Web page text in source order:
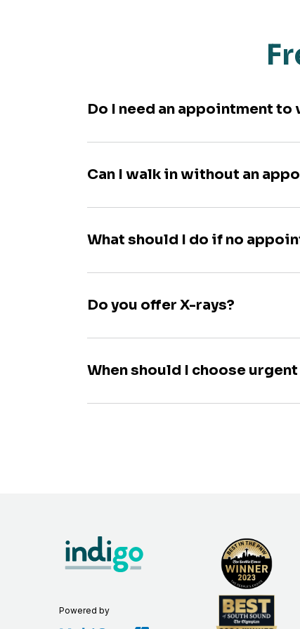
Do I need an appointment
Can I walk in without an
What should I do if no
Do you offer X-rays?
When should I choose
Powered by